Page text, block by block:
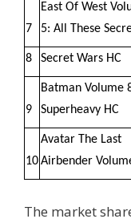
7
East Of West
5: All These
8 Secret Wars HC
9
Batman Volume
Superheavy HC
10
Avatar The Last
Airbender
The market